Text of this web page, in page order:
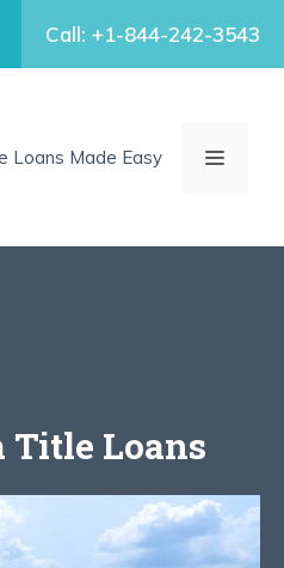
Call: +1-844-242-3543
Loans Made Easy MENU
Title Loans